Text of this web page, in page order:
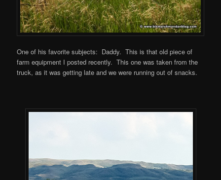
One of his favorite subjects: Daddy. This is that old piece of
farm equipment I posted recently. This one was taken from the
truck, as it was getting late and we were running out of snacks.